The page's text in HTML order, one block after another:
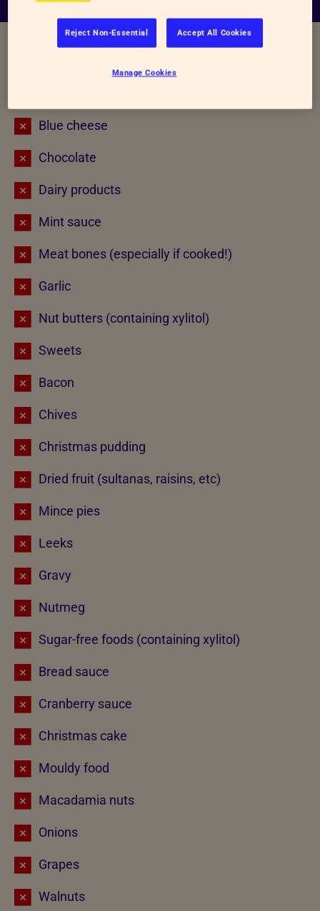
Unsafe foods for animals
Blue cheese
Chocolate
Dairy products
Mint sauce
Meat bones (especially if cooked!)
Garlic
Nut butters (containing xylitol)
Sweets
Bacon
Chives
Christmas pudding
Dried fruit (sultanas, raisins, etc)
Mince pies
Leeks
Gravy
Nutmeg
Sugar-free foods (containing xylitol)
Bread sauce
Cranberry sauce
Christmas cake
Mouldy food
Macadamia nuts
Onions
Grapes
Walnuts
Reject Non-Essential Accept All Cookies
Manage Cookies